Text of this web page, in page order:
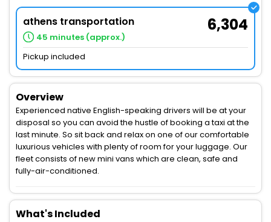
athens transportation
45 minutes (approx.)
6,304
Pickup included
Overview
Experienced native English-speaking drivers will be at your
disposal so you can avoid the hustle of booking a taxi at the
last minute. So sit back and relax on one of our comfortable
luxurious vehicles with plenty of room for your luggage. Our
fleet consists of new mini vans which are clean, safe and
fully-air-conditioned.
What's Included